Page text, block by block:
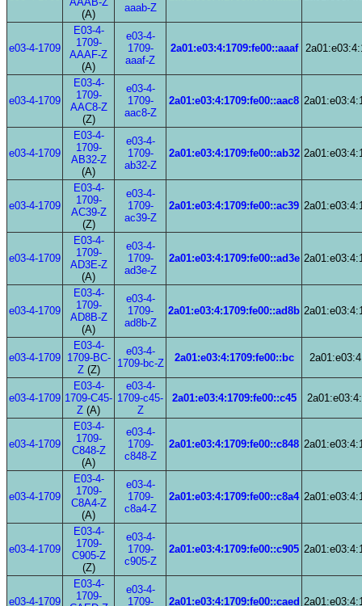
(A)
aaab-Z
e03-4-1709
E03-4-
1709-
AAAF-Z
(A)
e03-4-
1709-
aaaf-Z
2a01:e03:4:1709:fe00::aaaf
e03-4-1709
E03-4-
1709-
AAC8-Z
(Z)
e03-4-
1709-
aac8-Z
2a01:e03:4:1709:fe00::aac8
e03-4-1709
E03-4-
1709-
AB32-Z
(A)
e03-4-
1709-
ab32-Z
2a01:e03:4:1709:fe00::ab32
e03-4-1709
E03-4-
1709-
AC39-Z
(Z)
e03-4-
1709-
ac39-Z
2a01:e03:4:1709:fe00::ac39
e03-4-1709
E03-4-
1709-
AD3E-Z
(A)
e03-4-
1709-
ad3e-Z
2a01:e03:4:1709:fe00::ad3e
e03-4-1709
E03-4-
1709-
AD8B-Z
(A)
e03-4-
1709-
ad8b-Z
2a01:e03:4:1709:fe00::ad8b
e03-4-1709
E03-4-
1709-BC-
Z(Z)
e03-4-
1709-bc-Z
2a01:e03:4:1709:fe00::bc
e03-4-1709
E03-4-
1709-C45-
Z (A)
e03-4-
1709-c45-
Z
2a01:e03:4:1709:fe00::c45
e03-4-1709
E03-4-
1709-
C848-Z
(A)
e03-4-
1709-
c848-Z
2a01:e03:4:1709:fe00::c848
e03-4-1709
E03-4-
1709-
C8A4-Z
(A)
e03-4-
1709-
c8a4-Z
2a01:e03:4:1709:fe00::c8a4
e03-4-1709
E03-4-
1709-
C905-Z
(Z)
e03-4-
1709-
c905-Z
2a01:e03:4:1709:fe00::c905
e03-4-1709
E03-4-
1709-
e03-4-
1709-
2a01:e03:4:1709:fe00::caed